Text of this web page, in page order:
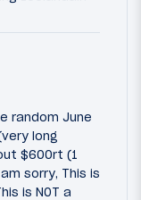
random June
long
$600rt (1
sorry, This is
is NOT a